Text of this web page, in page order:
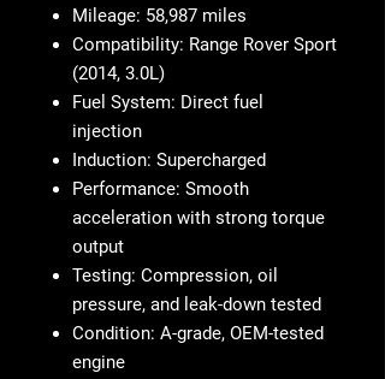
Mileage: 58,987 miles
Compatibility: Range Rover Sport
(2014, 3.0L)
Fuel System: Direct fuel
injection
Induction: Supercharged
Performance: Smooth
acceleration with strong torque
output
Testing: Compression, oil
pressure, and leak-down tested
Condition: A-grade, OEM-tested
engine